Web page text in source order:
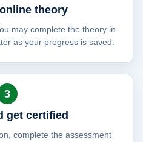
theory
may complete the theory in
as your progress is saved.
3
get certified
complete the assessment